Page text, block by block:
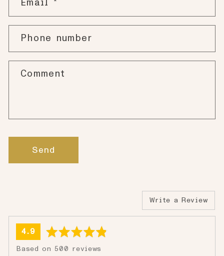
Email *
Phone number
Comment
Send
Write a Review
average
4.9out
Based on 500 reviews